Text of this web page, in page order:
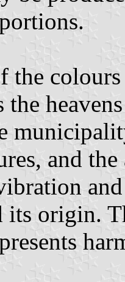
the
the
and
its origin.